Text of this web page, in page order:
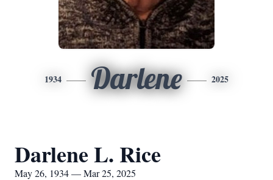
1934 Darlene 2025
Darlene L. Rice
May 26, 1934 — Mar 25, 2025